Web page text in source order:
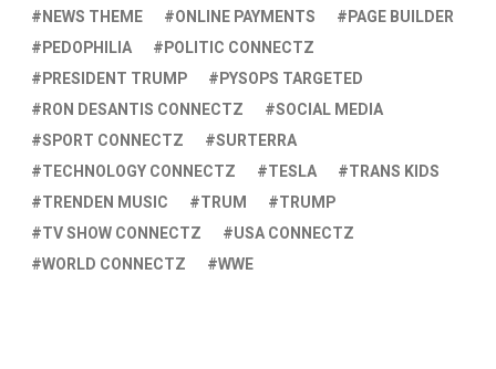
NEWS THEME
ONLINE PAYMENTS
PAGE BUILDER
PEDOPHILIA
POLITIC CONNECTZ
PRESIDENT TRUMP
PYSOPS TARGETED
RON DESANTIS CONNECTZ
SOCIAL MEDIA
SPORT CONNECTZ
SURTERRA
TECHNOLOGY CONNECTZ
TESLA
TRANS KIDS
TRENDEN MUSIC
TRUM
TRUMP
TV SHOW CONNECTZ
USA CONNECTZ
WORLD CONNECTZ
WWE